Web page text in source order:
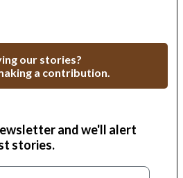
our stories?
a contribution.
and we'll alert
stories.